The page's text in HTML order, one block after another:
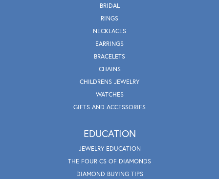
BRIDAL
RINGS
NECKLACES
EARRINGS
BRACELETS
CHAINS
CHILDRENS JEWELRY
WATCHES
GIFTS AND ACCESSORIES
EDUCATION
JEWELRY EDUCATION
THE FOUR CS OF DIAMONDS
DIAMOND BUYING TIPS